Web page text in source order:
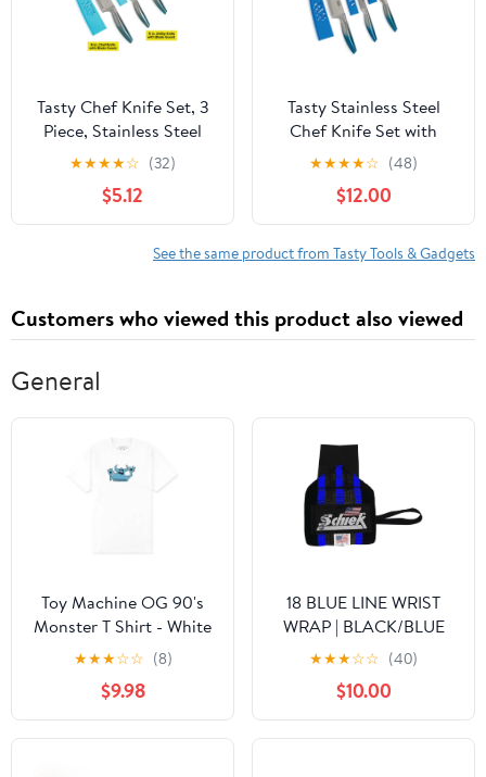
Tasty Chef Knife Set, 3
Piece, Stainless Steel
with Matching Blade
Guards, Ombre Handles,
Tasty Blue
★★★★☆ (32)
$5.12
Tasty Stainless Steel
Chef Knife Set with
Blade Guards, Royal
Blue, 3 Piece
★★★★☆ (48)
$12.00
See the same product from Tasty Tools & Gadgets
Customers who viewed this product also viewed
General
Toy Machine OG 90's
Monster T Shirt - White
★★★☆☆ (8)
$9.98
18 BLUE LINE WRIST
WRAP | BLACK/BLUE
★★★☆☆ (40)
$10.00